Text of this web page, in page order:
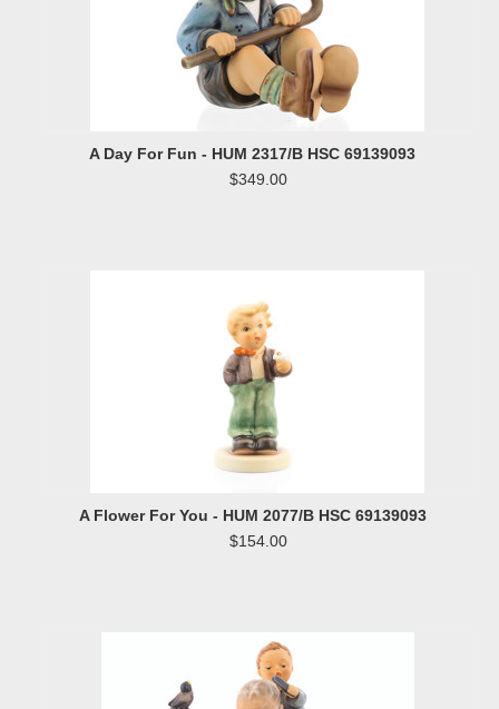
A Day For Fun - HUM 2317/B HSC 69139093
$349.00
A Flower For You - HUM 2077/B HSC 69139093
$154.00